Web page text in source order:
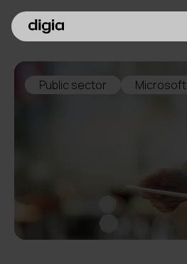
What we do
Join us
Public sector Microsoft